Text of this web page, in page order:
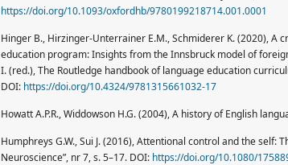
https://doi.org/10.1093/oxfordhb/9780199218714.001.0001
Hinger B., Hirzinger-Unterrainer E.M., Schmiderer K. (2020), A
education program: Insights from the Innsbruck model of
I. (red.), The Routledge handbook of language education
DOI: https://doi.org/10.4324/9781315661032-17
Howatt A.P.R., Widdowson H.G. (2004), A history of English
Humphreys G.W., Sui J. (2016), Attentional control and the self:
Neuroscience”, nr 7, s. 5–17. DOI: https://doi.org/10.1080/